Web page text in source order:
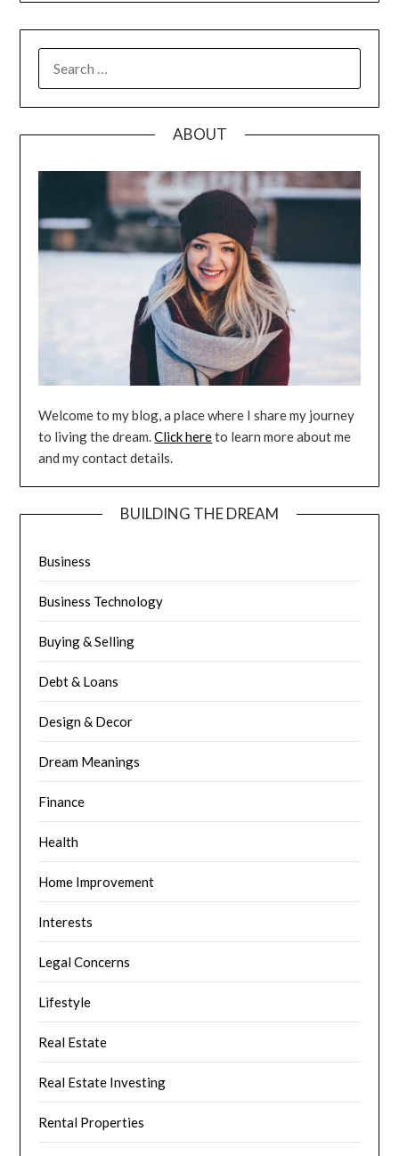
FOR:
ABOUT
Welcome to my blog, a place where I share my journey
to living the dream.Click hereto learn more about me
and my contact details.
BUILDING THE DREAM
Business
Business Technology
Buying & Selling
Debt & Loans
Design & Decor
Dream Meanings
Finance
Health
Home Improvement
Interests
Legal Concerns
Lifestyle
Real Estate
Real Estate Investing
Rental Properties